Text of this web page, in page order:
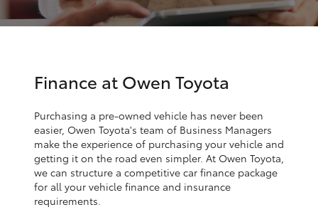
Fortuner
Yaris Cross
Corolla Cross
Contact
Finance at Owen Toyota
Purchasing a pre-owned vehicle has never been
easier, Owen Toyota's team of Business Managers
make the experience of purchasing your vehicle and
getting it on the road even simpler. At Owen Toyota,
we can structure a competitive car finance package
for all your vehicle finance and insurance
requirements.